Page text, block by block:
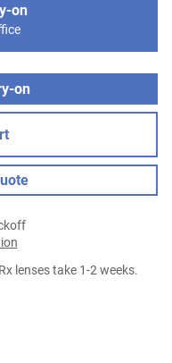
on
on
lenses take 1-2 weeks.